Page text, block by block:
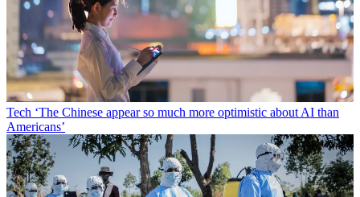
Tech ‘The Chinese appear so much more optimistic about AI than
Americans’